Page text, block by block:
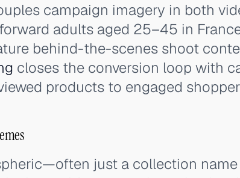
campaign imagery in both
adults aged 25–45 in
behind-the-scenes shoot
closes the conversion loop with
products to engaged
just a collection